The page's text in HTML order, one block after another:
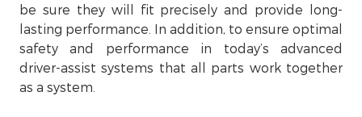
be sure they will fit precisely and provide long-
lasting performance. In addition, to ensure optimal
safety and performance in today’s advanced
driver-assist systems that all parts work together
as a system.